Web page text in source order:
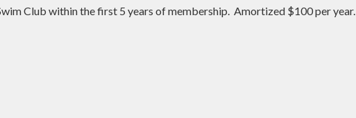
Club within the first 5 years of membership. Amortized $100 per year.